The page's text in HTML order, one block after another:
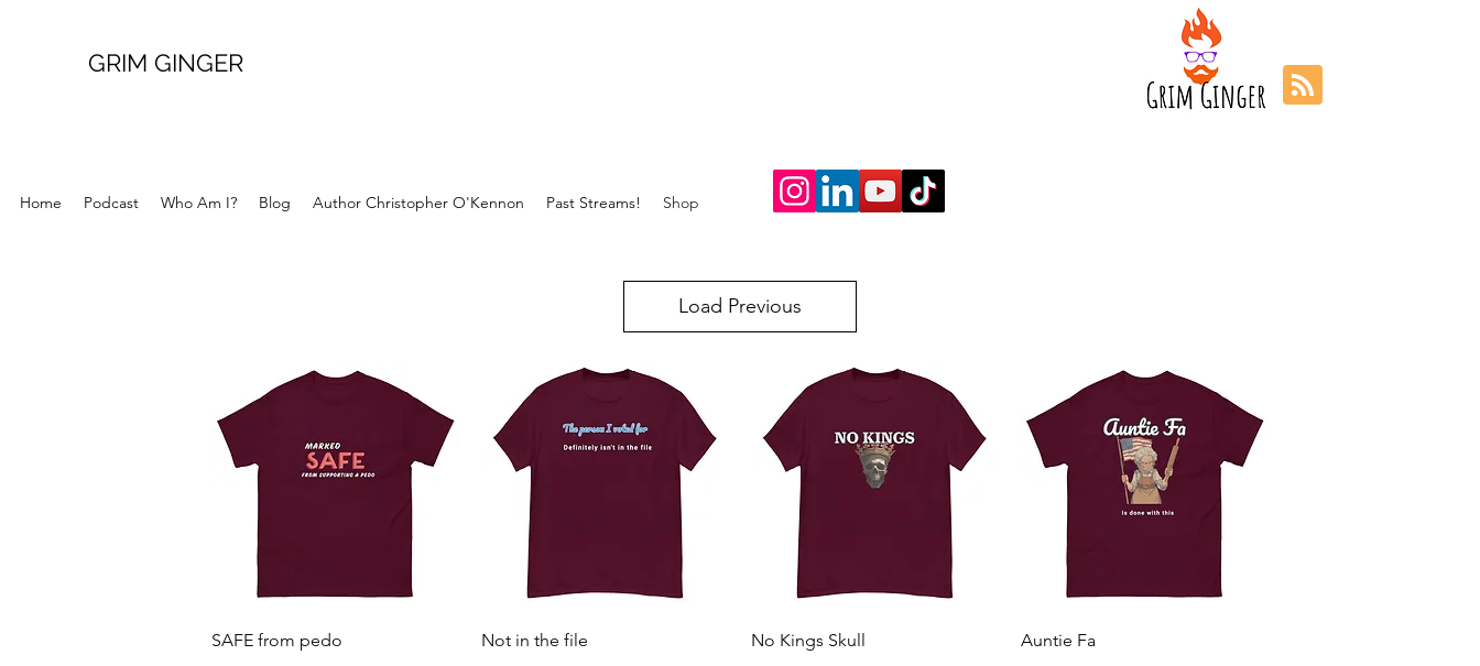
GRIM GINGER
Home Podcast Who Am I? Blog Author Christopher O'Kennon Past Streams! Shop
Load Previous
Quick View
SAFE from pedo
Quick View
Not in the file
Quick View
No Kings Skull
Auntie Fa